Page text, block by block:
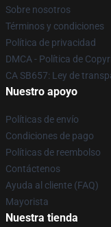
Sobre nosotros
Términos y condiciones
Política de privacidad
DMCA - Política de
CA SB657: Ley de
Nuestro apoyo
Políticas de envío
Condiciones de pago
Políticas de reembolso
Contáctenos
Ayuda al cliente (FAQ)
Mayorista
Nuestra tienda